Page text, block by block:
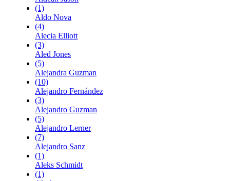
(1)
Aldo Nova
(4)
Alecia Elliott
(3)
Aled Jones
(5)
Alejandra Guzman
(10)
Alejandro Fernández
(3)
Alejandro Guzman
(5)
Alejandro Lerner
(7)
Alejandro Sanz
(1)
Aleks Schmidt
(1)